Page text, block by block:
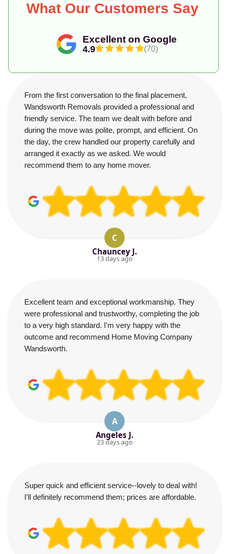
Excellent on Google
4.9 (70)
What Our Customers Say
From the first conversation to the final placement,
Wandsworth Removals provided a professional and
friendly service. The team we dealt with before and
during the move was polite, prompt, and efficient. On
the day, the crew handled our property carefully and
arranged it exactly as we asked. We would
recommend them to any home mover.
C
Chauncey J.
13 days ago
Excellent team and exceptional workmanship. They
were professional and trustworthy, completing the job
to a very high standard. I'm very happy with the
outcome and recommend Home Moving Company
Wandsworth.
A
Angeles J.
23 days ago
Super quick and efficient service--lovely to deal with!
I'll definitely recommend them; prices are affordable.